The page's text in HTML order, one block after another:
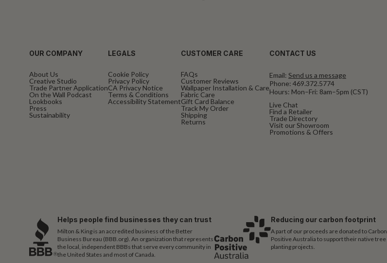
OUR COMPANY
About Us
Creative Studio
Trade Partner Application
On the Wall Podcast
Lookbooks
Press
Sustainability
LEGALS
Cookie Policy
Privacy Policy
CA Privacy Notice
Terms & Conditions
Accessibility Statement
CUSTOMER CARE
FAQs
Customer Reviews
Wallpaper Installation & Care
Fabric Care
Gift Card Balance
Track My Order
Shipping
Returns
CONTACT US
Email: Send us a message
Phone: 469.372.5774
Hours: Mon–Fri: 8am–5pm (CST)
Live Chat
Find a Retailer
Trade Directory
Visit our Showroom
Promotions & Offers
Helps people find businesses they can trust
Milton & King is an accredited business of the Better
Business Bureau (BBB.org). An organization that represents
the local, independent BBBs that serve every community in
the United States and most of Canada.
Reducing our carbon footprint
A part of our proceeds are donated to Carbon
Positive Australia to support their native tree
planting projects.